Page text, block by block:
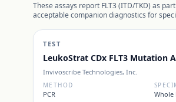
These assays report FLT3 (ITD/TKD) as
acceptable companion diagnostics for
TEST
LeukoStrat CDx FLT3 Mutation
Invivoscribe Technologies, Inc.
METHOD
PCR
Whole